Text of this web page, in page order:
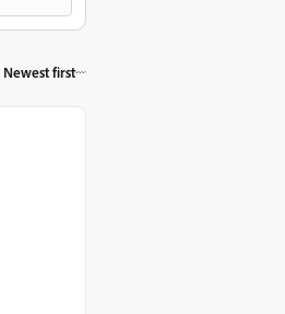
Newest first